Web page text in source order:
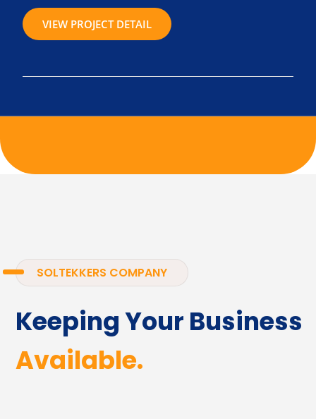
VIEW PROJECT DETAIL
SOLTEKKERS COMPANY
Keeping Your Business
Available.